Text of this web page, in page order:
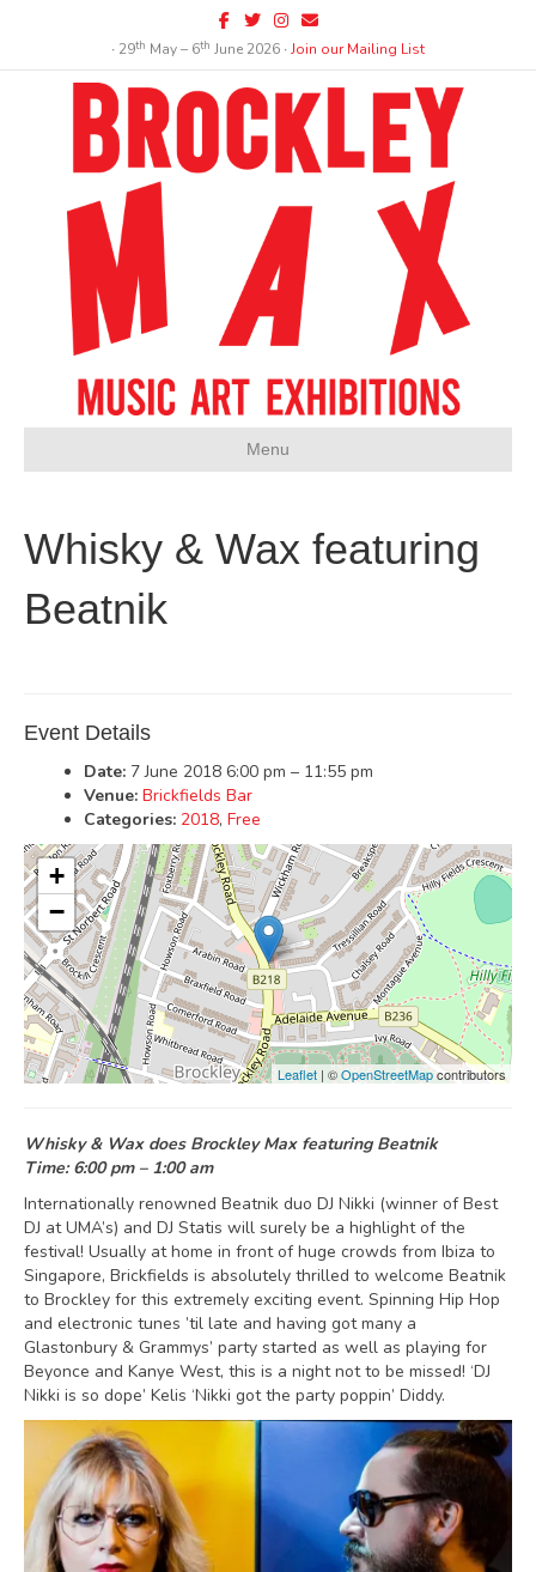
Facebook
TwitterInstagram
Email
∙ 29th May – 6th June 2026 ∙Join our Mailing List
Menu
Whisky & Wax featuring
Beatnik
Event Details
Date: 7 June 2018 6:00 pm – 11:55 pm
Venue: Brickfields Bar
Categories: 2018, Free
+
−
Leaflet | ©OpenStreetMapcontributors
Whisky & Wax does Brockley Max featuring Beatnik
Time: 6:00 pm – 1:00 am
Internationally renowned Beatnik duo DJ Nikki (winner of Best
DJ at UMA’s) and DJ Statis will surely be a highlight of the
festival! Usually at home in front of huge crowds from Ibiza to
Singapore, Brickfields is absolutely thrilled to welcome Beatnik
to Brockley for this extremely exciting event. Spinning Hip Hop
and electronic tunes ’til late and having got many a
Glastonbury & Grammys’ party started as well as playing for
Beyonce and Kanye West, this is a night not to be missed! ‘DJ
Nikki is so dope’ Kelis ‘Nikki got the party poppin’ Diddy.